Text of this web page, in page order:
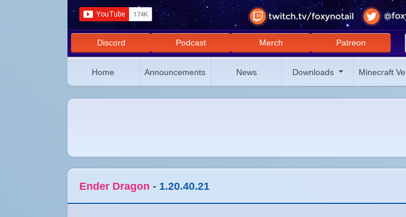
Discord Podcast Merch Patreon
Home Announcements News Downloads Minecraft
Ender Dragon - 1.20.40.21